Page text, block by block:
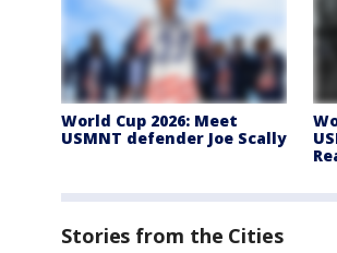
World Cup 2026: Meet
USMNT defender Joe Scally
Stories from the Cities